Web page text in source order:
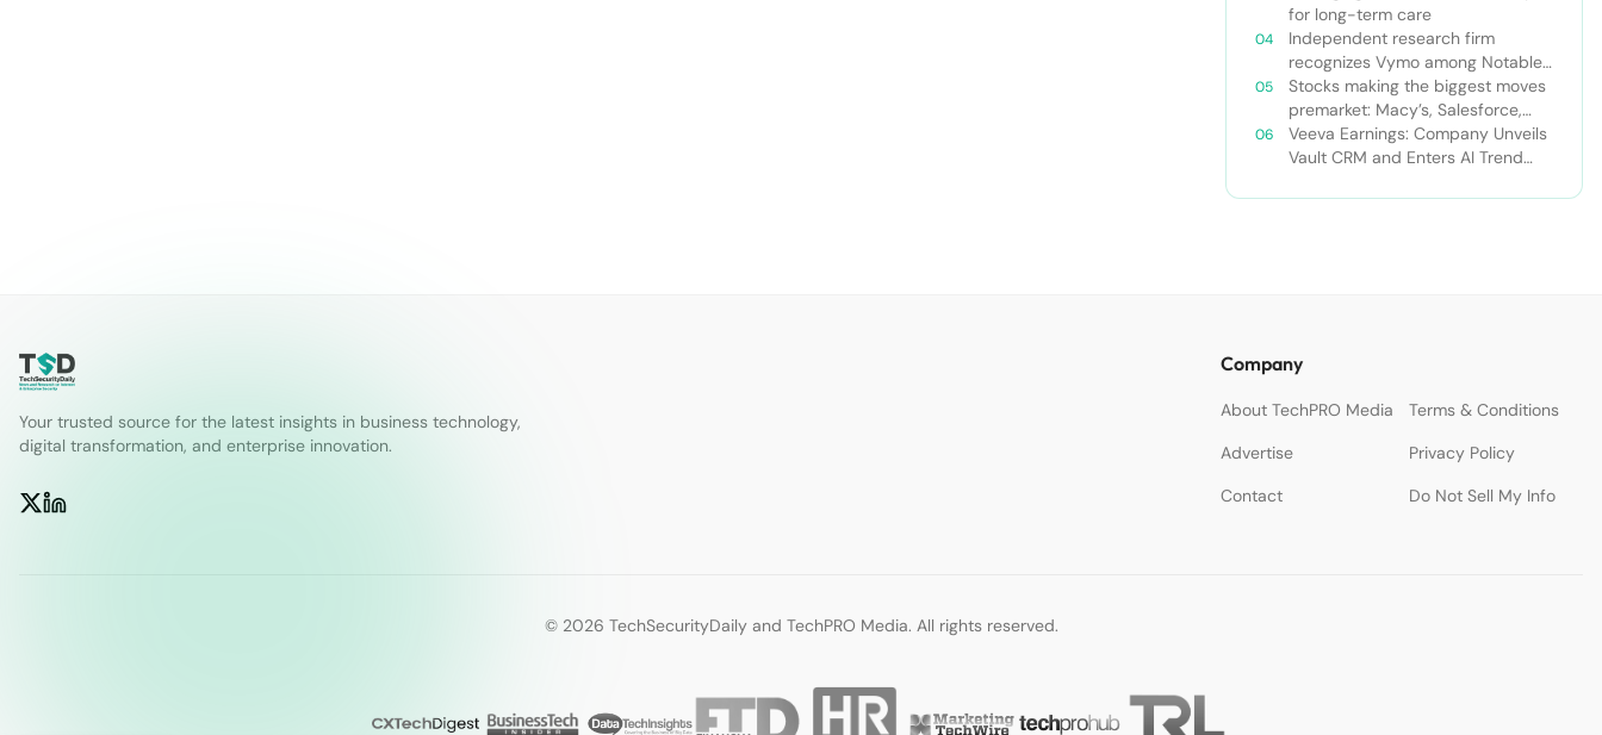
for long-term care
Independent research firm
recognizes Vymo among Notable
Financial Services CRMs
Stocks making the biggest moves
premarket: Macy’s, Salesforce,
Dollar General and more
Veeva Earnings: Company Unveils
Vault CRM and Enters AI Trend
Your trusted source for the latest insights in business technology,
digital transformation, and enterprise innovation.
Company
About TechPRO Media
Terms & Conditions
Advertise
Privacy Policy
Contact
Do Not Sell My Info
© 2026 TechSecurityDaily and TechPRO Media. All rights reserved.